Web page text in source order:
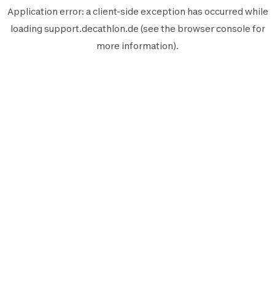
Application error: aclient-side exception has occurred while
loading support.decathlon.de (see the browser console for
more information).